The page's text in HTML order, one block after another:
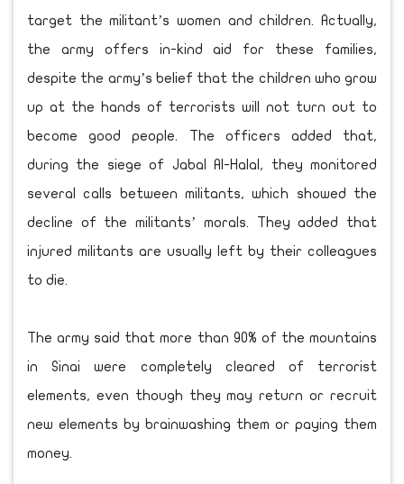
target the militant’s women and children. Actually,
the army offers in-kind aid for these families,
despite the army’s belief that the children who grow
up at the hands of terrorists will not turn out to
become good people. The officers added that,
during the siege of Jabal Al-Halal, they monitored
several calls between militants, which showed the
decline of the militants’ morals. They added that
injured militants are usually left by their colleagues
to die.
The army said that more than 90% of the mountains
in Sinai were completely cleared of terrorist
elements, even though they may return or recruit
new elements by brainwashing them or paying them
money.